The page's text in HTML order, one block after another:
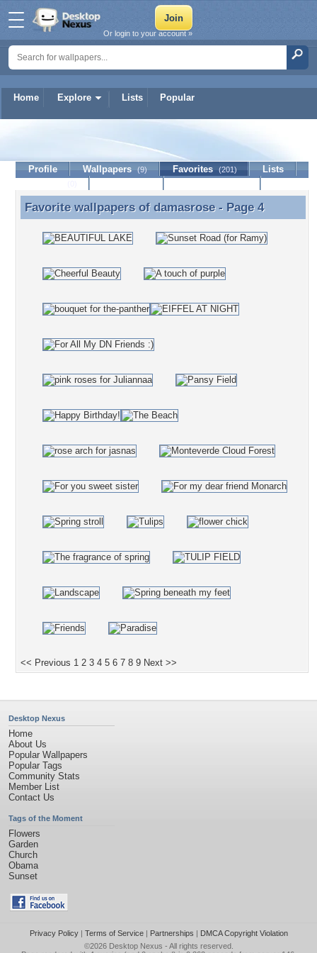
Home Explore Lists Popular
Or login to your account »
damasrose
Profile Wallpapers (9) Favorites (201)
Lists
Favorite wallpapers of damasrose - Page 4
Favorite wallpapers of damasrose- Page 4
<< Previous 1 2 3 4 5 6 7 8 9 Next >>
Desktop Nexus
Home
About Us
Popular Wallpapers
Popular Tags
Community Stats
Member List
Contact Us
Tags of the Moment
Flowers
Garden
Church
Obama
Sunset
Privacy Policy| Terms of Service| Partnerships | DMCA Copyright Violation
©2026 Desktop Nexus - All rights reserved.